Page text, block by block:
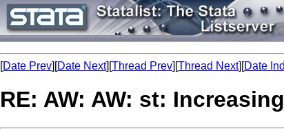
[Date Prev][Date Next][Thread Prev][Thread Next][Date
RE: AW: AW: st: